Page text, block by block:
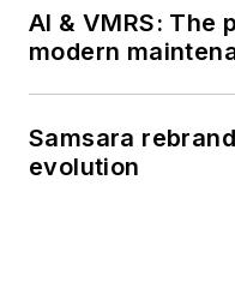
AI & VMRS: The
modern
Samsara
evolution